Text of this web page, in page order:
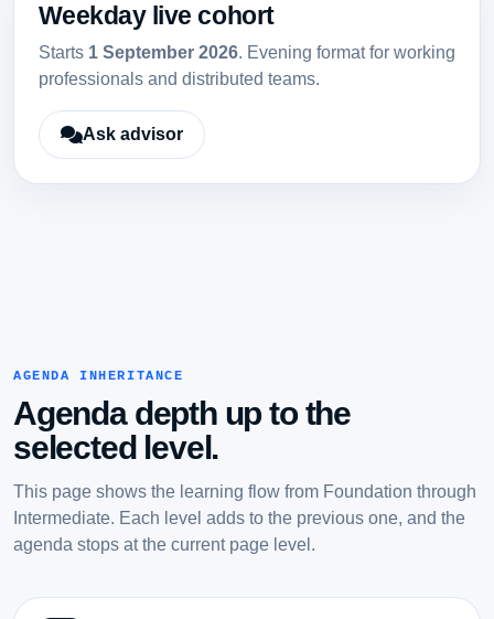
Weekday live cohort
Starts 1 September 2026. Evening format for working
professionals and distributed teams.
Ask advisor
AGENDA INHERITANCE
Agenda depth up to the
selected level.
This page shows the learning flow from Foundation through
Intermediate. Each level adds to the previous one, and the
agenda stops at the current page level.